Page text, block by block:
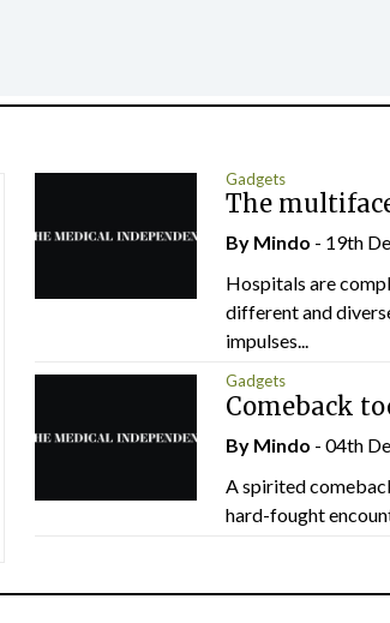
Gadgets
The
By Mindo - 19th
Hospitals are
different and
impulses...
Gadgets
Comeback
By Mindo - 04th
A spirited
hard-fought